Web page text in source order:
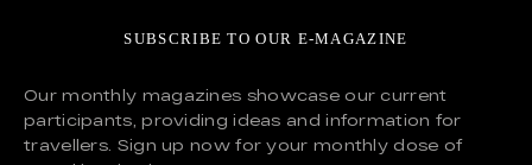
SUBSCRIBE TO OUR E-MAGAZINE
Our monthly magazines showcase our current
participants, providing ideas and information for
travellers. Sign up now for your monthly dose of